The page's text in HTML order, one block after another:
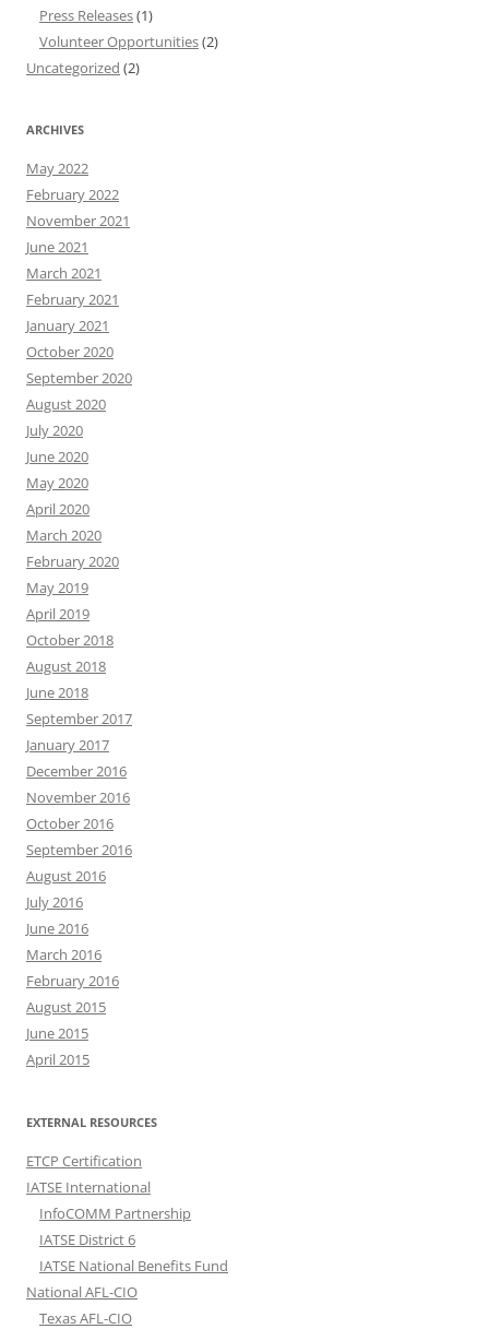
Press Releases(1)
Volunteer Opportunities(2)
Uncategorized (2)
ARCHIVES
May 2022
February 2022
November 2021
June 2021
March 2021
February 2021
January 2021
October 2020
September 2020
August 2020
July 2020
June 2020
May 2020
April 2020
March 2020
February 2020
May 2019
April 2019
October 2018
August 2018
June 2018
September 2017
January 2017
December 2016
November 2016
October 2016
September 2016
August 2016
July 2016
June 2016
March 2016
February 2016
August 2015
June 2015
April 2015
EXTERNAL RESOURCES
ETCP Certification
IATSE International
InfoCOMM Partnership
IATSE District 6
IATSE National Benefits Fund
National AFL-CIO
Texas AFL-CIO